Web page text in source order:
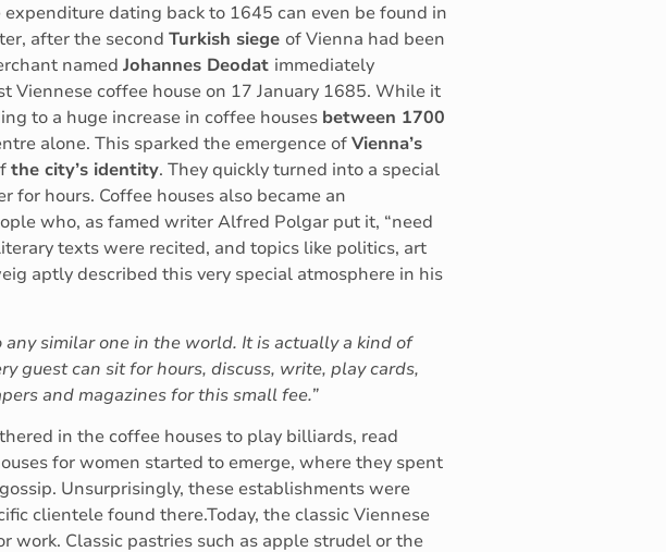
dating back to 1645 can even be found in
after the second Turkish siege of Vienna had been
named Johannes Deodat immediately
coffee house on 17 January 1685. While it
to a huge increase in coffee houses between 1700
alone. This sparked the emergence ofVienna’s
the city’s identity. They quickly turned into a special
hours. Coffee houses also became an
who, as famed writer Alfred Polgar put it, “need
texts were recited, and topics like politics, art
aptly described this very special atmosphere in his
similar one in the world. It is actually a kind of
guest can sit for hours, discuss, write, play cards,
and magazines for this small fee.”
in the coffee houses to play billiards, read
for women started to emerge, where they spent
Unsurprisingly, these establishments were
clientele found there.Today, the classic Viennese
work. Classic pastries such as apple strudel or the